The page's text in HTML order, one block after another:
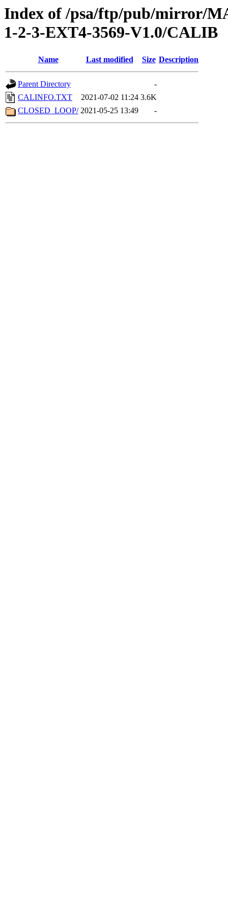
Index of /psa/ftp/pub/mirror/
1-2-3-EXT4-3569-V1.0/CALIB
Name Last modified Size Description
Parent Directory
-
CALINFO.TXT
2021-07-02 11:24 3.6K
CLOSED_LOOP/ 2021-05-25 13:49 -